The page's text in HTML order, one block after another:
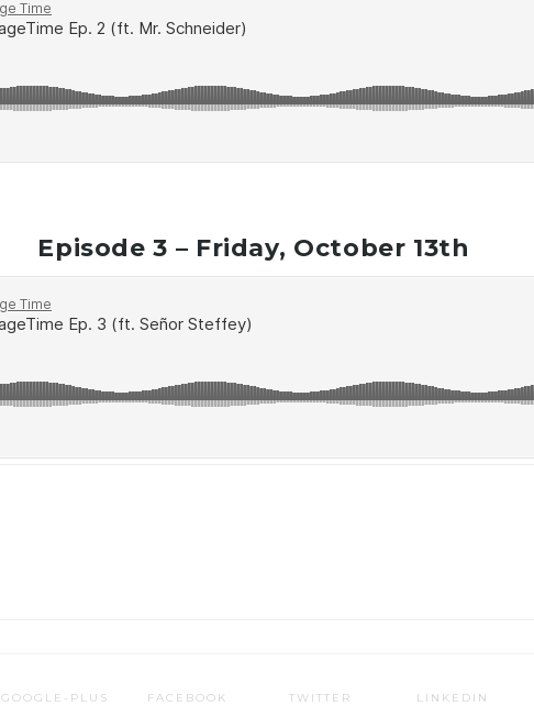
Episode 3 – Friday, October 13th
GOOGLE-PLUS FACEBOOK TWITTER LINKEDIN